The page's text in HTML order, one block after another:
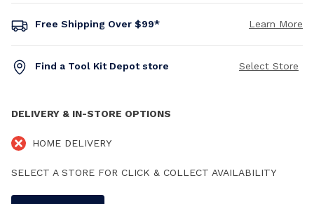
Free Shipping Over $99* Learn More
Find a Tool Kit Depot store Select Store
DELIVERY & IN-STORE OPTIONS
HOME DELIVERY
SELECT A STORE FOR CLICK & COLLECT AVAILABILITY